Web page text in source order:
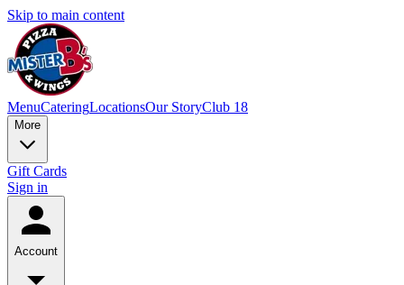
Skip to main content
MenuCateringLocationsOur StoryClub 18
More
Gift Cards
Sign in
Account